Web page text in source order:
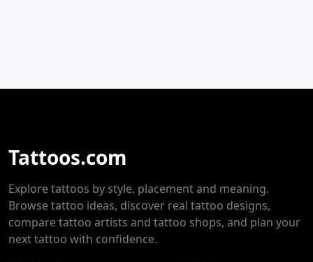
Tattoos.com
Explore tattoos by style, placement and meaning.
Browse tattoo ideas, discover real tattoo designs,
compare tattoo artists and tattoo shops, and plan your
next tattoo with confidence.